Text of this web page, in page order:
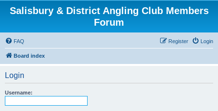
Salisbury & District Angling Club Members
Forum
FAQ Login
Register
Board index
Login
Username: